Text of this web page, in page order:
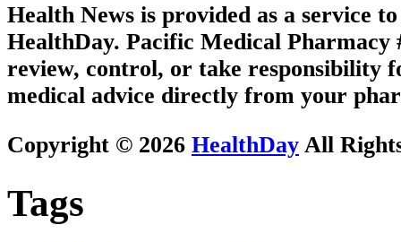
Health News is provided as a service
HealthDay. Pacific Medical Pharmacy
review, control, or take responsibility
medical advice directly from your
Copyright © 2026 HealthDay All
Tags